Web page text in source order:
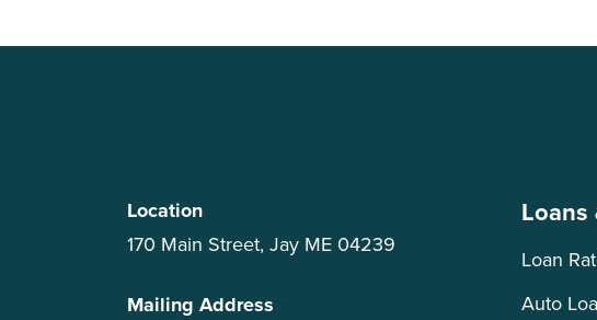
Location
170 Main Street, Jay ME 04239
Mailing Address
Loans
Loan
Auto